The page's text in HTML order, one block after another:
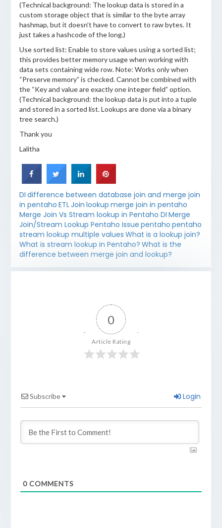
(Technical background: The lookup data is stored in a
custom storage object that is similar to the byte array
hashmap, but it doesn’t have to convert to raw bytes. It
just takes a hashcode of the long.)
Use sorted list: Enable to store values using a sorted list;
this provides better memory usage when working with
data sets containing wide row. Note: Works only when
“Preserve memory” is checked. Cannot be combined with
the “Key and value are exactly one integer field” option.
(Technical background: the lookup data is put into a tuple
and stored in a sorted list. Lookups are done via a binary
tree search.)
Thank you
Lalitha
DI difference between database join and merge join
in pentaho ETLJoin lookup merge join in pentaho
Merge Join Vs Stream lookup in Pentaho DI Merge
Join/Stream Lookup Pentaho Issue pentaho pentaho
stream lookup multiple values What is a lookup join?
What is stream lookup in Pentaho? What is the
difference between merge join and lookup?
0
Article Rating
Subscribe Login
0COMMENTS